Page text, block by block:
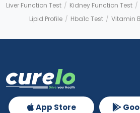
Liver Function Test / Kidney Function Test /
Lipid Profile / Hba1c Test / Vitamin
App Store